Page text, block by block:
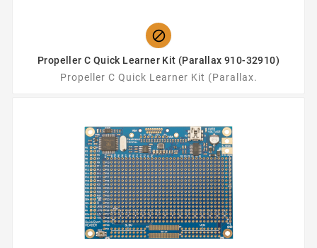

Propeller C Quick Learner Kit (Parallax 910-32910)
Propeller C Quick Learner Kit (Parallax.